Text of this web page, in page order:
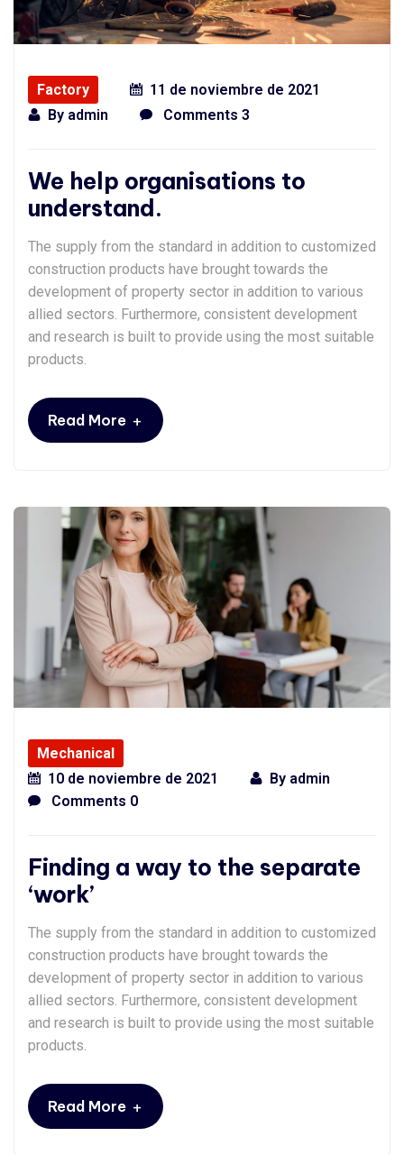
Factory
11 de noviembre de 2021
By admin Comments 3
We help organisations to
understand.
The supply from the standard in addition to customized
construction products have brought towards the
development of property sector in addition to various
allied sectors. Furthermore, consistent development
and research is built to provide using the most suitable
products.
Read More +
Mechanical
10 de noviembre de 2021
By admin
Comments 0
Finding a way to the separate
‘work’
The supply from the standard in addition to customized
construction products have brought towards the
development of property sector in addition to various
allied sectors. Furthermore, consistent development
and research is built to provide using the most suitable
products.
Read More +